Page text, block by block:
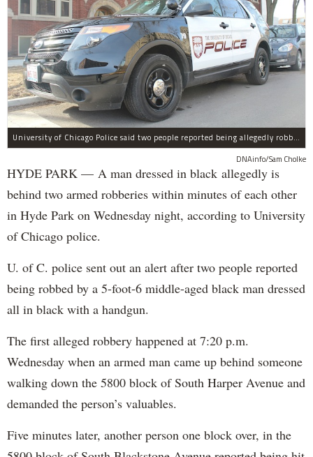
University of Chicago Police said two people reported being allegedly robbed by a man dressed all in black Wednesday night.
DNAinfo/Sam Cholke
HYDE PARK — A man dressed in black allegedly is
behind two armed robberies within minutes of each other
in Hyde Park on Wednesday night, according to University
of Chicago police.
U. of C. police sent out an alert after two people reported
being robbed by a 5-foot-6 middle-aged black man dressed
all in black with a handgun.
The first alleged robbery happened at 7:20 p.m.
Wednesday when an armed man came up behind someone
walking down the 5800 block of South Harper Avenue and
demanded the person’s valuables.
Five minutes later, another person one block over, in the